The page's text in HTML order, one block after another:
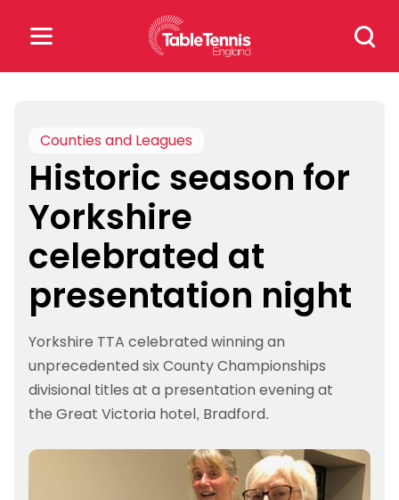
Search
for:
for:
Popular Searches
rankings
rules
Counties and Leagues
Historic season for
Yorkshire
celebrated at
presentation night
Yorkshire TTA celebrated winning an
unprecedented six County Championships
divisional titles at a presentation evening at
the Great Victoria hotel, Bradford.